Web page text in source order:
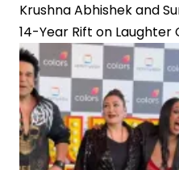
Krushna Abhishek and
14-Year Rift on Laughter